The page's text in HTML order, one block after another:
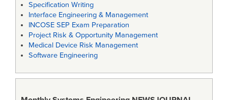
Specification Writing
Interface Engineering & Management
INCOSE SEP Exam Preparation
Project Risk & Opportunity Management
Medical Device Risk Management
Software Engineering